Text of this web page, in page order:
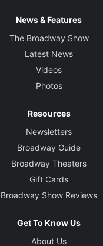
News & Features
The Broadway Show
Latest News
Videos
Photos
Resources
Newsletters
Broadway Guide
Broadway Theaters
Gift Cards
Broadway Show Reviews
Get To Know Us
About Us